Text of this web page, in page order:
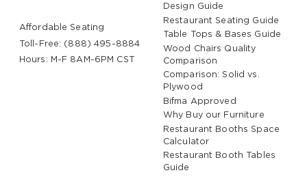
Affordable Seating
Toll-Free: (888) 495-8884
Hours: M-F 8AM-6PM CST
Design Guide
Restaurant Seating Guide
Table Tops & Bases Guide
Wood Chairs Quality
Comparison
Comparison: Solid vs.
Plywood
Bifma Approved
Why Buy our Furniture
Restaurant Booths Space
Calculator
Restaurant Booth Tables
Guide